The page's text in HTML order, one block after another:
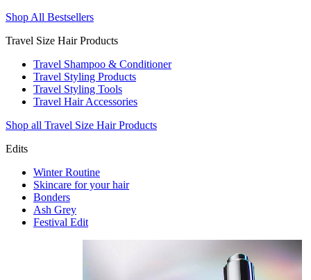
Shop All Bestsellers
Travel Size Hair Products
Travel Shampoo & Conditioner
Travel Styling Products
Travel Styling Tools
Travel Hair Accessories
Shop all Travel Size Hair Products
Edits
Winter Routine
Skincare for your hair
Bonders
Ash Grey
Festival Edit